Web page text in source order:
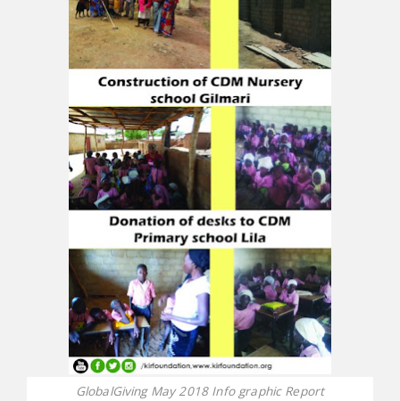
GlobalGiving May 2018 Info graphic Report